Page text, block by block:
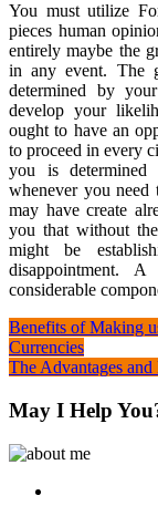
You must utilize
pieces human
entirely maybe the
in any event. The
determined by
develop your
ought to have an
to proceed in every
you is
whenever you
may have create
you that without
might be
disappointment.
considerable
Post
navigation
Benefits of Making
Currencies
The Advantages
May I Help